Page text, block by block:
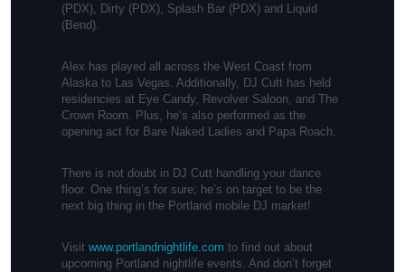
(PDX), Dirty (PDX), Splash Bar (PDX) and Liquid
(Bend).
Alex has played all across the West Coast from
Alaska to Las Vegas. Additionally, DJ Cutt has held
residencies at Eye Candy, Revolver Saloon, and The
Crown Room. Plus, he’s also performed as the
opening act for Bare Naked Ladies and Papa Roach.
There is not doubt in DJ Cutt handling your dance
floor. One thing’s for sure; he’s on target to be the
next big thing in the Portland mobile DJ market!
Visit www.portlandnightlife.com to find out about
upcoming Portland nightlife events. And don’t forget